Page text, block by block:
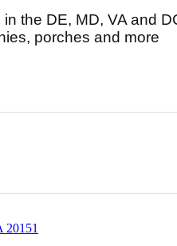
the DE, MD, VA and
porches and more
20151